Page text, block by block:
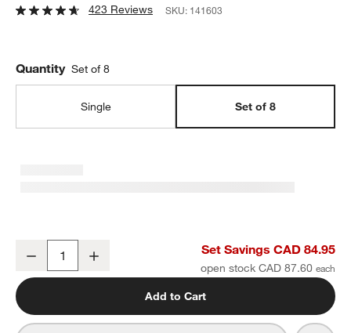
423 Reviews
SKU: 141603
Quantity Set of 8
Single Set of 8
Aspen Rimmed Porcelain Low Bowls, Set of 8
Decrease Set Savings CAD 84.95
open stock CAD 87.60
Add to Cart